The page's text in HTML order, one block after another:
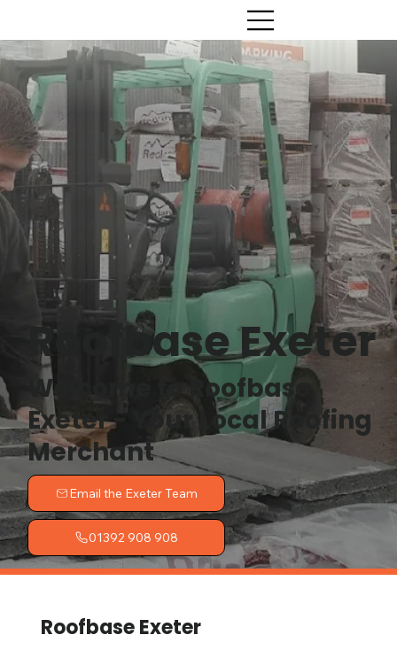
Roofbase Exeter
Welcome to Roofbase
Exeter - Your Local Roofing
Merchant
Email the Exeter Team
01392 908 908
Roofbase Exeter